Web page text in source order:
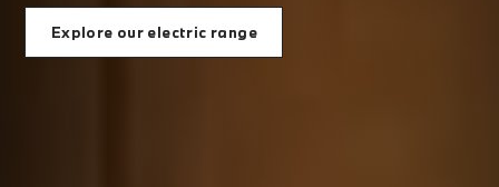
Explore our electric range